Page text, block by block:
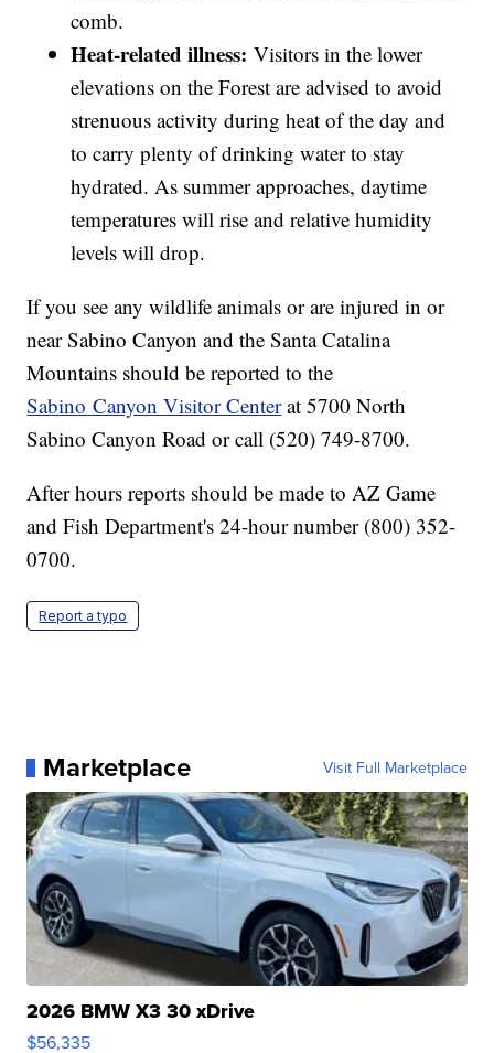
comb.
Heat-related illness: Visitors in the lower
elevations on the Forest are advised to avoid
strenuous activity during heat of the day and
to carry plenty of drinking water to stay
hydrated. As summer approaches, daytime
temperatures will rise and relative humidity
levels will drop.
If you see any wildlife animals or are injured in or
near Sabino Canyon and the Santa Catalina
Mountains should be reported to the
Sabino Canyon Visitor Centerat 5700 North
Sabino Canyon Road or call (520) 749-8700.
After hours reports should be made to AZ Game
and Fish Department's 24-hour number (800) 352-
0700.
Report a typo
Marketplace Visit Full Marketplace
2026 BMW X3 30 xDrive
$56,335